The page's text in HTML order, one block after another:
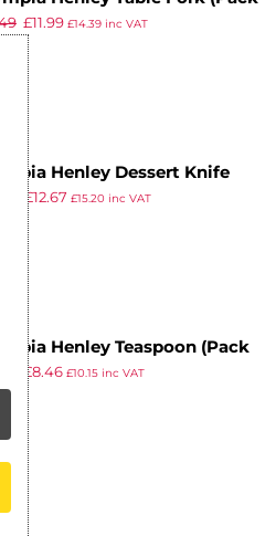
£11.99 £14.39inc VAT
Henley Dessert Knife
of 12)
£12.67 £15.20 inc VAT
Henley Teaspoon (Pack
£8.46 £10.15inc VAT